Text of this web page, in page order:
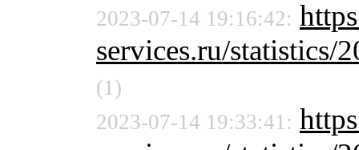
2023-07-14 19:16:42:
services.ru/statistics/
(1)
2023-07-14 19:33:41: